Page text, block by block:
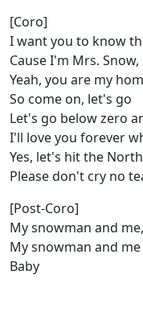
[Coro]
I want you to know
Cause I'm Mrs.
Yeah, you are my
So come on, let's go
Let's go below zero
I'll love you forever
Yes, let's hit the
Please don't cry no
[Post-Coro]
My snowman and
My snowman and me
Baby